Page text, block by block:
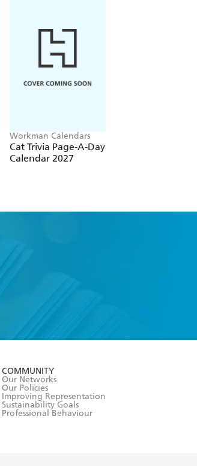
Workman Calendars
Cat Trivia Page-A-Day
Calendar 2027
COMMUNITY
Our Networks
Our Policies
Improving Representation
Sustainability Goals
Professional Behaviour